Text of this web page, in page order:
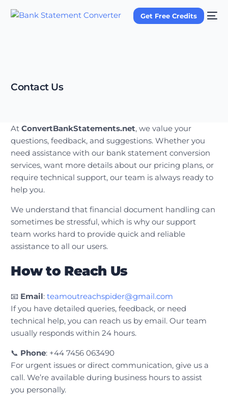
Get Free Credits
Contact Us
AtConvertBankStatements.net, we value your
questions, feedback, and suggestions. Whether you
need assistance with our bank statement conversion
services, want more details about our pricing plans, or
require technical support, our team is always ready to
help you.
We understand that financial document handling can
sometimes be stressful, which is why our support
team works hard to provide quick and reliable
assistance to all our users.
How to Reach Us
📧 Email:teamoutreachspider@gmail.com
If you have detailed queries, feedback, or need
technical help, you can reach us by email. Our team
usually responds within 24 hours.
📞 Phone: +44 7456 063490
For urgent issues or direct communication, give us a
call. We’re available during business hours to assist
you personally.